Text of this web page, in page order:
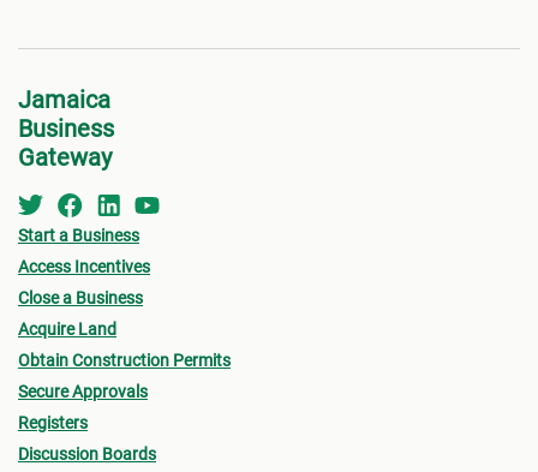
Jamaica
Business
Gateway
Start a Business
Access Incentives
Close a Business
Acquire Land
Obtain Construction Permits
Secure Approvals
Registers
Discussion Boards